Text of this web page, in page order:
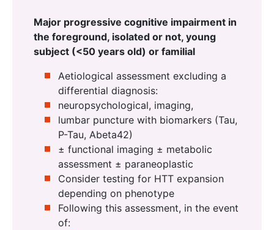
Major progressive cognitive impairment in
the foreground, isolated or not, young
subject (<50 years old) or familial
Aetiological assessment excluding a
differential diagnosis:
neuropsychological, imaging,
lumbar puncture with biomarkers (Tau,
P-Tau, Abeta42)
± functional imaging ± metabolic
assessment ± paraneoplastic
Consider testing for HTT expansion
depending on phenotype
Following this assessment, in the event
of: